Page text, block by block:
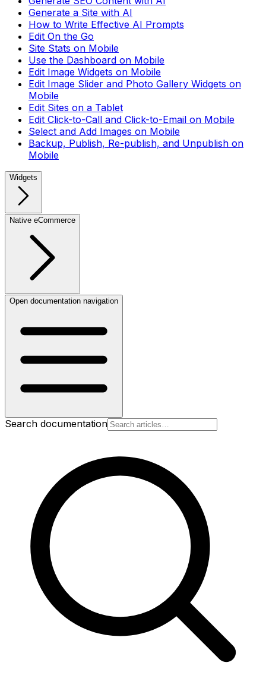
Generate a Site with AI
How to Write Effective AI Prompts
Edit On the Go
Site Stats on Mobile
Use the Dashboard on Mobile
Edit Image Widgets on Mobile
Edit Image Slider and Photo Gallery Widgets on
Mobile
Edit Sites on a Tablet
Edit Click-to-Call and Click-to-Email on Mobile
Select and Add Images on Mobile
Backup, Publish, Re-publish, and Unpublish on
Mobile
Widgets
Native eCommerce
Open documentation navigation
Search documentation